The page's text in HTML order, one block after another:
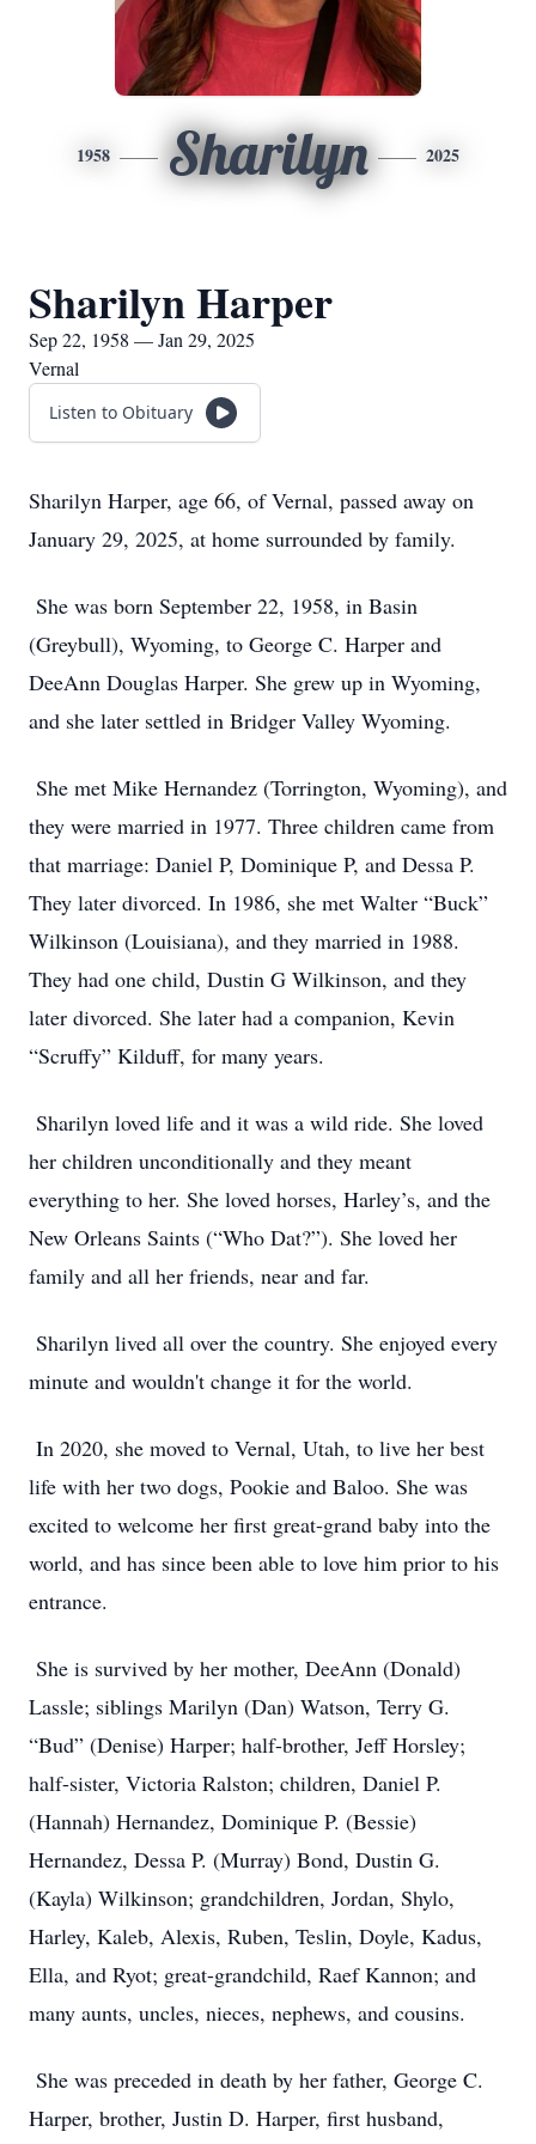
1958 Sharilyn 2025
Sharilyn Harper
Sep 22, 1958 — Jan 29, 2025
Vernal
Listen to Obituary
Sharilyn Harper, age 66, of Vernal, passed away on
January 29, 2025, at home surrounded by family.
She was born September 22, 1958, in Basin
(Greybull), Wyoming, to George C. Harper and
DeeAnn Douglas Harper. She grew up in Wyoming,
and she later settled in Bridger Valley Wyoming.
She met Mike Hernandez (Torrington, Wyoming), and
they were married in 1977. Three children came from
that marriage: Daniel P, Dominique P, and Dessa P.
They later divorced. In 1986, she met Walter “Buck”
Wilkinson (Louisiana), and they married in 1988.
They had one child, Dustin G Wilkinson, and they
later divorced. She later had a companion, Kevin
“Scruffy” Kilduff, for many years.
Sharilyn loved life and it was a wild ride. She loved
her children unconditionally and they meant
everything to her. She loved horses, Harley’s, and the
New Orleans Saints (“Who Dat?”). She loved her
family and all her friends, near and far.
Sharilyn lived all over the country. She enjoyed every
minute and wouldn't change it for the world.
In 2020, she moved to Vernal, Utah, to live her best
life with her two dogs, Pookie and Baloo. She was
excited to welcome her first great-grand baby into the
world, and has since been able to love him prior to his
entrance.
She is survived by her mother, DeeAnn (Donald)
Lassle; siblings Marilyn (Dan) Watson, Terry G.
“Bud” (Denise) Harper; half-brother, Jeff Horsley;
half-sister, Victoria Ralston; children, Daniel P.
(Hannah) Hernandez, Dominique P. (Bessie)
Hernandez, Dessa P. (Murray) Bond, Dustin G.
(Kayla) Wilkinson; grandchildren, Jordan, Shylo,
Harley, Kaleb, Alexis, Ruben, Teslin, Doyle, Kadus,
Ella, and Ryot; great-grandchild, Raef Kannon; and
many aunts, uncles, nieces, nephews, and cousins.
She was preceded in death by her father, George C.
Harper, brother, Justin D. Harper, first husband,